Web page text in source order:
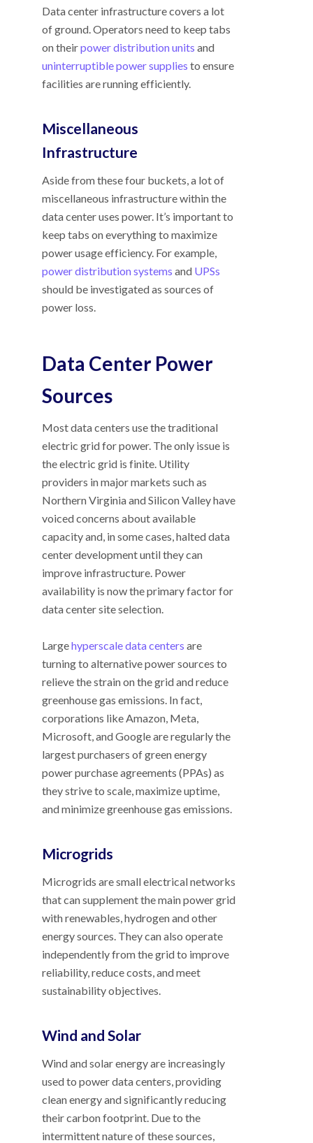
Data center infrastructure covers a lot
of ground. Operators need to keep tabs
on theirpower distribution units and
uninterruptible power supplies to ensure
facilities are running efficiently.
Miscellaneous
Infrastructure
Aside from these four buckets, a lot of
miscellaneous infrastructure within the
data center uses power. It’s important to
keep tabs on everything to maximize
power usage efficiency. For example,
power distribution systems and UPSs
should be investigated as sources of
power loss.
Data Center Power
Sources
Most data centers use the traditional
electric grid for power. The only issue is
the electric grid is finite. Utility
providers in major markets such as
Northern Virginia and Silicon Valley have
voiced concerns about available
capacity and, in some cases, halted data
center development until they can
improve infrastructure. Power
availability is now the primary factor for
data center site selection.
Largehyperscale data centers are
turning to alternative power sources to
relieve the strain on the grid and reduce
greenhouse gas emissions. In fact,
corporations like Amazon, Meta,
Microsoft, and Google are regularly the
largest purchasers of green energy
power purchase agreements (PPAs) as
they strive to scale, maximize uptime,
and minimize greenhouse gas emissions.
Microgrids
Microgrids are small electrical networks
that can supplement the main power grid
with renewables, hydrogen and other
energy sources. They can also operate
independently from the grid to improve
reliability, reduce costs, and meet
sustainability objectives.
Wind and Solar
Wind and solar energy are increasingly
used to power data centers, providing
clean energy and significantly reducing
their carbon footprint. Due to the
intermittent nature of these sources,